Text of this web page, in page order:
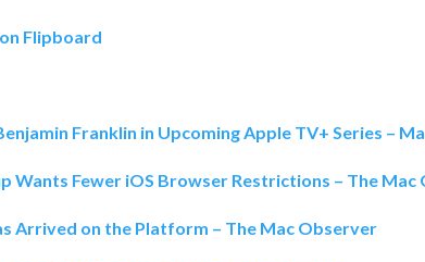
Flipboard
Franklin in Upcoming Apple TV+ Series –
Wants Fewer iOS Browser Restrictions – The
Arrived on the Platform – The Mac Observer